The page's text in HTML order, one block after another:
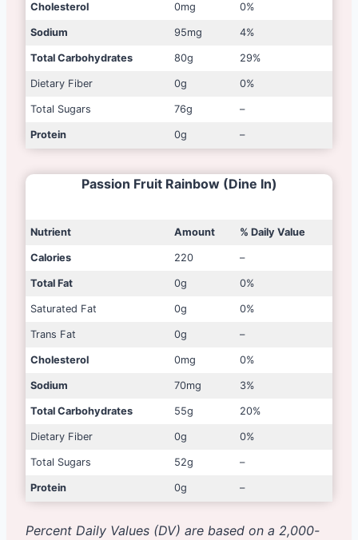
Cholesterol 0mg 0%
Sodium 95mg 4%
Total Carbohydrates 80g 29%
Dietary Fiber 0g 0%
Total Sugars 76g –
Protein 0g –
Passion Fruit Rainbow (Dine In)
Nutrient Amount % Daily Value
Calories 220 –
Total Fat 0g 0%
Saturated Fat 0g 0%
Trans Fat 0g –
Cholesterol 0mg 0%
Sodium 70mg 3%
Total Carbohydrates 55g 20%
Dietary Fiber 0g 0%
Total Sugars 52g –
Protein 0g –
Percent Daily Values (DV) are based on a 2,000-